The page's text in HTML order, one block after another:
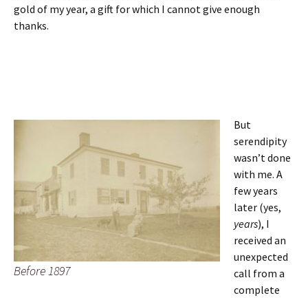
gold of my year, a gift for which I cannot give enough
thanks.
Before 1897
But
serendipity
wasn’t done
with me. A
few years
later (yes,
years), I
received an
unexpected
call from a
complete